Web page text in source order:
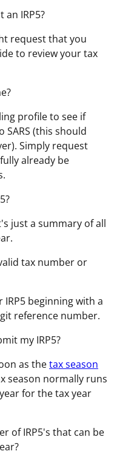
IRP5?
request that you
to review your tax
profile to see if
SARS (this should
Simply request
already be
just a summary of all
tax number or
beginning with a
reference number.
my IRP5?
as thetax season
season normally runs
for the tax year
of IRP5's that can be